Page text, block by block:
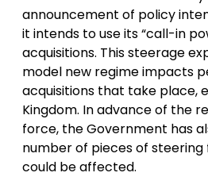
announcement of policy
it intends to use its “call-in
acquisitions. This steerage
model new regime impacts
acquisitions that take place,
Kingdom. In advance of the
force, the Government has
number of pieces of
could be affected.